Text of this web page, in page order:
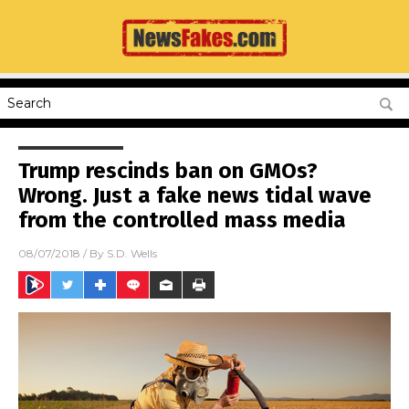
Trump rescinds ban on GMOs?
Wrong. Just a fake news tidal wave
from the controlled mass media
08/07/2018 / By S.D. Wells